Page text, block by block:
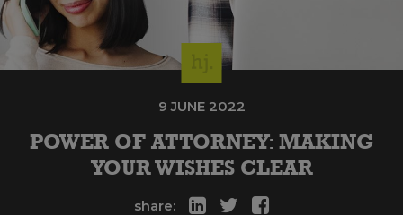
9 JUNE 2022
POWER OF ATTORNEY: MAKING
YOUR WISHES CLEAR
share: